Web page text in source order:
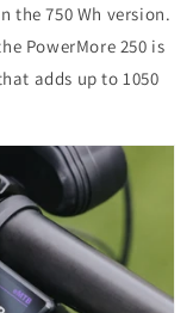
the 750 Wh version.
PowerMore 250 is
adds up to 1050